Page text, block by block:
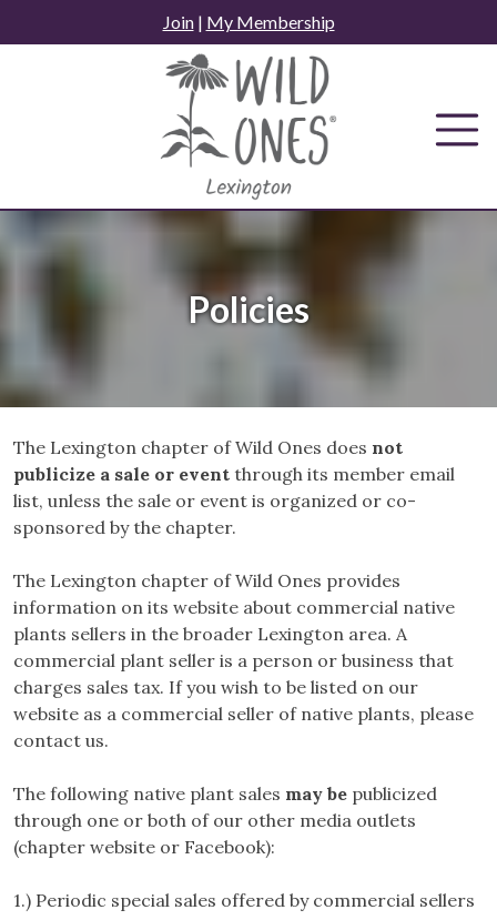
to
Join| My Membership
Policies
The Lexington chapter of Wild Ones does not
publicize a sale or event through its member email
list, unless the sale or event is organized or co-
sponsored by the chapter.
The Lexington chapter of Wild Ones provides
information on its website about commercial native
plants sellers in the broader Lexington area. A
commercial plant seller is a person or business that
charges sales tax. If you wish to be listed on our
website as a commercial seller of native plants, please
contact us.
The following native plant sales may be publicized
through one or both of our other media outlets
(chapter website or Facebook):
1.) Periodic special sales offered by commercial sellers